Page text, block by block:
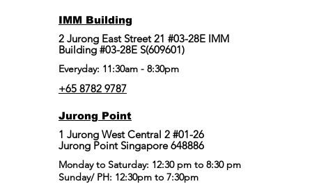
IMM Building
2 Jurong East Street 21 #03-28E IMM
Building #03-28E S(609601)
Everyday: 11:30am - 8:30pm
+65 8782 9787
Jurong Point
​1 Jurong West Central 2 #01-26
Jurong Point Singapore 648886
Monday to Saturday: 12:30 pm to 8:30 pm
Sunday/ PH: 12:30pm to 7:30pm